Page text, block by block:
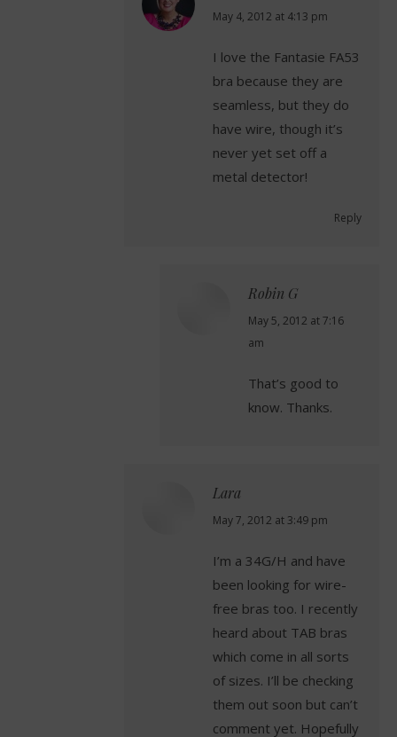
says:
May 4, 2012 at 4:13 pm
I love the Fantasie FA53
bra because they are
seamless, but they do
have wire, though it’s
never yet set off a
metal detector!
Reply
Robin G
says:
May 5, 2012 at 7:16
am
That’s good to
know. Thanks.
Lara
says:
May 7, 2012 at 3:49 pm
I’m a 34G/H and have
been looking for wire-
free bras too. I recently
heard about TAB bras
which come in all sorts
of sizes. I’ll be checking
them out soon but can’t
comment yet. Hopefully